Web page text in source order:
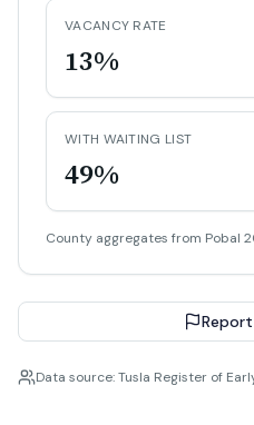
VACANCY RATE
13%
WITH WAITING LIST
49%
County aggregates from Pobal
Data source: Tusla Register of